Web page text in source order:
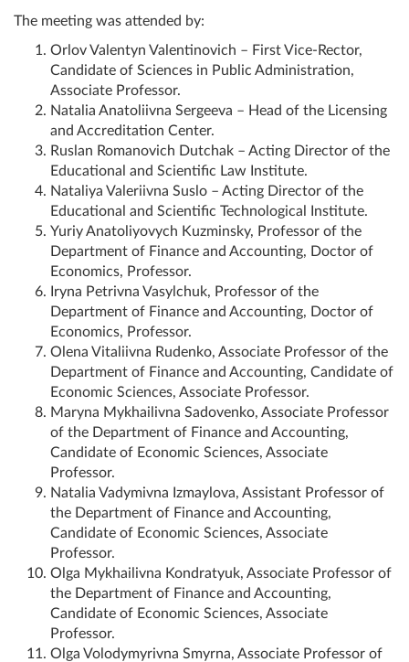
The meeting was attended by:
Orlov Valentyn Valentinovich – First Vice-Rector,
Candidate of Sciences in Public Administration,
Associate Professor.
Natalia Anatoliivna Sergeeva – Head of the Licensing
and Accreditation Center.
Ruslan Romanovich Dutchak – Acting Director of the
Educational and Scientific Law Institute.
Nataliya Valeriivna Suslo – Acting Director of the
Educational and Scientific Technological Institute.
Yuriy Anatoliyovych Kuzminsky, Professor of the
Department of Finance and Accounting, Doctor of
Economics, Professor.
Iryna Petrivna Vasylchuk, Professor of the
Department of Finance and Accounting, Doctor of
Economics, Professor.
Olena Vitaliivna Rudenko, Associate Professor of the
Department of Finance and Accounting, Candidate of
Economic Sciences, Associate Professor.
Maryna Mykhailivna Sadovenko, Associate Professor
of the Department of Finance and Accounting,
Candidate of Economic Sciences, Associate
Professor.
Natalia Vadymivna Izmaylova, Assistant Professor of
the Department of Finance and Accounting,
Candidate of Economic Sciences, Associate
Professor.
Olga Mykhailivna Kondratyuk, Associate Professor of
the Department of Finance and Accounting,
Candidate of Economic Sciences, Associate
Professor.
Olga Volodymyrivna Smyrna, Associate Professor of